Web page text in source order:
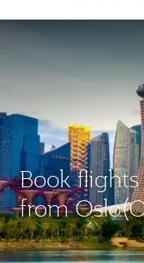
Book
from